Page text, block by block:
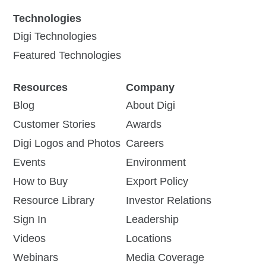
Technologies
Digi Technologies
Featured Technologies
Resources
Blog
Customer Stories
Digi Logos and Photos
Events
How to Buy
Resource Library
Sign In
Videos
Webinars
Company
About Digi
Awards
Careers
Environment
Export Policy
Investor Relations
Leadership
Locations
Media Coverage